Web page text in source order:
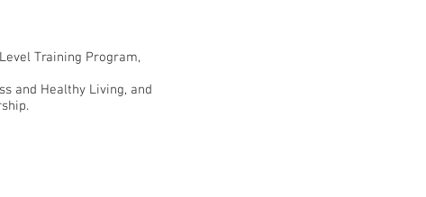
Training Program,
and Healthy Living, and